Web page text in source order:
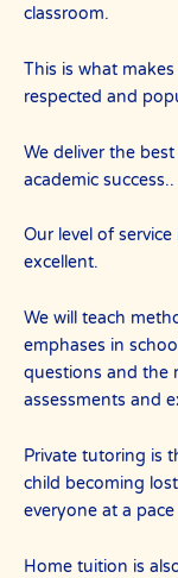
classroom.
This is what
respected and
We deliver the
academic success..
Our level of
excellent.
We will teach
emphases in
questions and the
assessments and
Private tutoring is
child becoming
everyone at a
Home tuition is